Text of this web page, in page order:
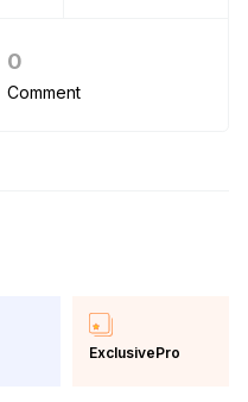
0
Comment
ExclusivePro